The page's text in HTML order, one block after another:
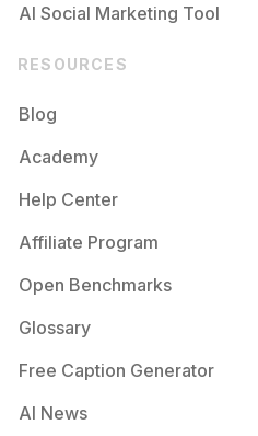
AI Social Marketing Tool
RESOURCES
Blog
Academy
Help Center
Affiliate Program
Open Benchmarks
Glossary
Free Caption Generator
AI News